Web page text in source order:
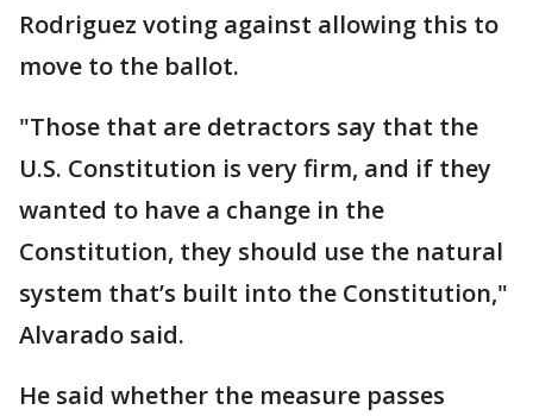
Rodriguez voting against allowing this to
move to the ballot.
"Those that are detractors say that the
U.S. Constitution is very firm, and if they
wanted to have a change in the
Constitution, they should use the natural
system that’s built into the Constitution,"
Alvarado said.
He said whether the measure passes